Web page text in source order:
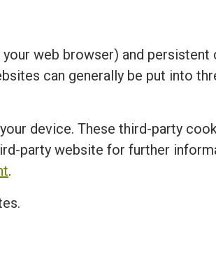
web browser) and
can generally be put into
device. These third-party
party website for further
.